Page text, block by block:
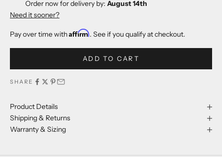
Order now for delivery by: August 14th
Need it sooner?
Pay over time withAffirm. See if you qualify at checkout.
ADD TO CART
SHARE
Product Details
Shipping & Returns
Warranty & Sizing